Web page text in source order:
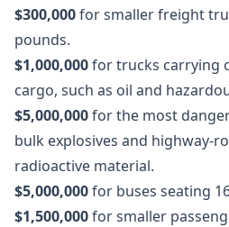
$300,000for smaller freight
pounds.
$1,000,000for trucks carrying
cargo, such as oil and
$5,000,000for the most
bulk explosives and highway-
radioactive material.
$5,000,000for buses seating
$1,500,000for smaller